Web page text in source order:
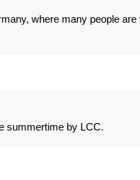
where many people
summertime by LCC.